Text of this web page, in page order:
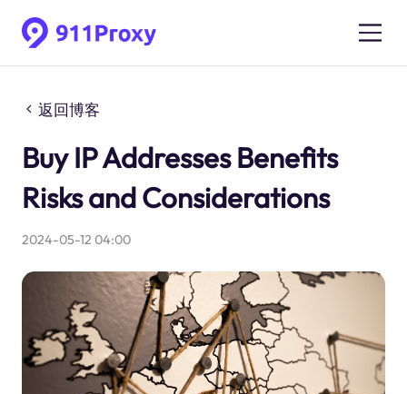
返回博客
Buy IP Addresses Benefits
Risks and Considerations
2024-05-12 04:00